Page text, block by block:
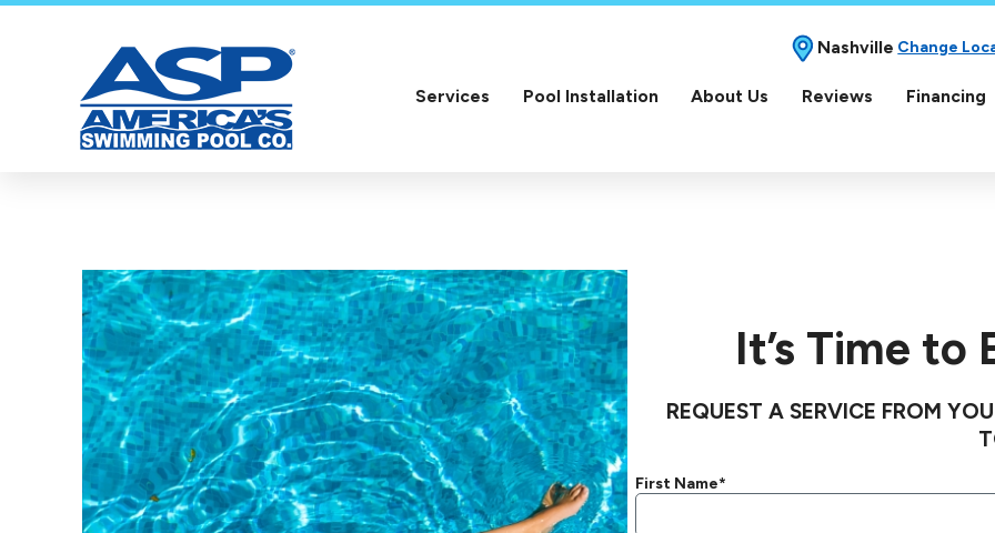
Nashville Change
Services Pool Installation About Us Reviews Financing
It’s Time to
REQUEST A SERVICE FROM
First Name*